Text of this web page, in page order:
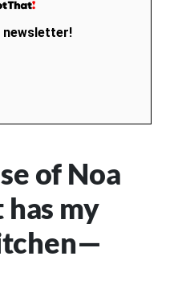
newsletter!
of Noa
my